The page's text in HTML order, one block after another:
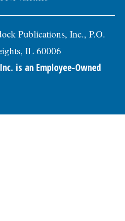
Publications, Inc., P.O.
IL 60006
is an Employee-Owned